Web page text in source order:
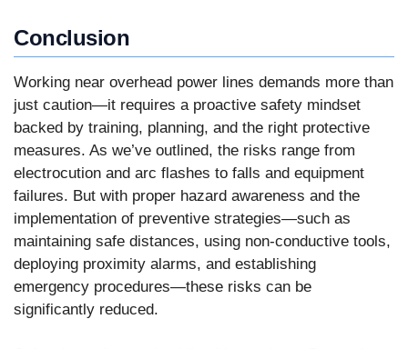
Conclusion
Working near overhead power lines demands more than
just caution—it requires a proactive safety mindset
backed by training, planning, and the right protective
measures. As we’ve outlined, the risks range from
electrocution and arc flashes to falls and equipment
failures. But with proper hazard awareness and the
implementation of preventive strategies—such as
maintaining safe distances, using non-conductive tools,
deploying proximity alarms, and establishing
emergency procedures—these risks can be
significantly reduced.